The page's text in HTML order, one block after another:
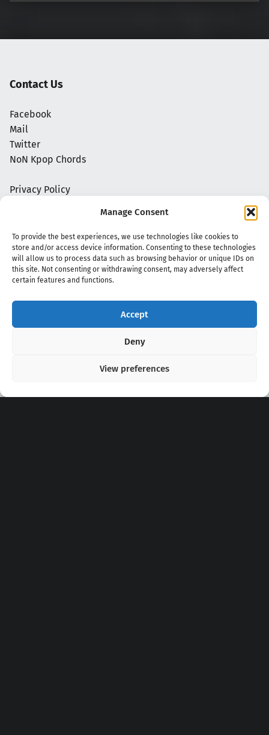
Manage Consent
To provide the best experiences, we use technologies like cookies to
store and/or access device information. Consenting to these technologies
will allow us to process data such as browsing behavior or unique IDs on
this site. Not consenting or withdrawing consent, may adversely affect
certain features and functions.
Accept
Deny
View preferences
Contact Us
Facebook
Mail
Twitter
NoN Kpop Chords
Privacy Policy